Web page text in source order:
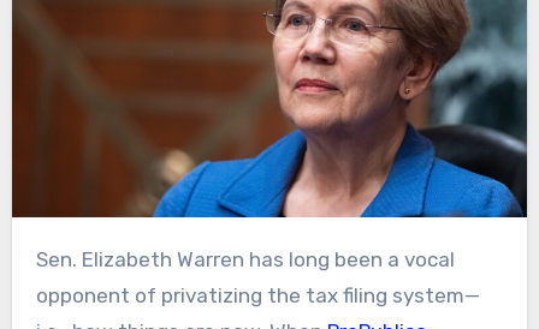
Sen. Elizabeth Warren has long been a vocal
opponent of privatizing the tax filing system—